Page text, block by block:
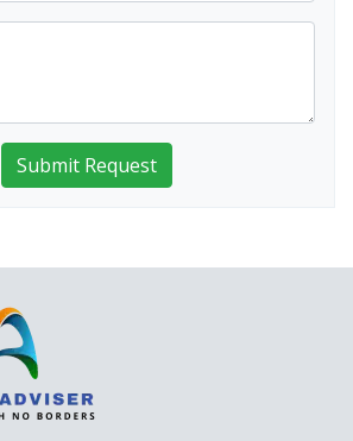
Submit Request